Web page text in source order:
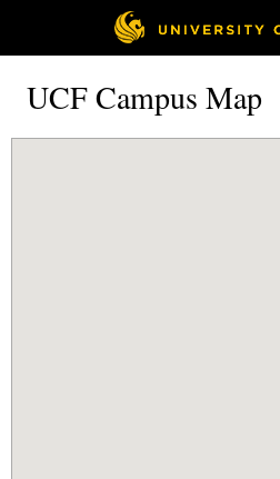
UCF Campus Map